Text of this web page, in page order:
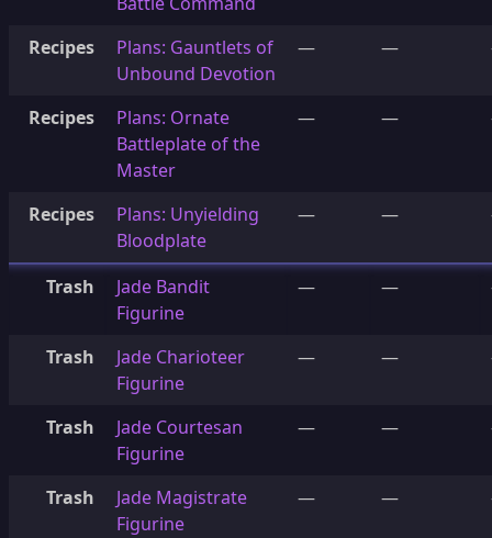
Recipes
Plans: Gauntlets of
Unbound Devotion
— —
Recipes
Plans: Ornate
Battleplate of the
Master
— —
Recipes
Plans: Unyielding
Bloodplate
— —
Trash
Jade Bandit
Figurine
— —
Trash
Jade Charioteer
Figurine
— —
Trash
Jade Courtesan
Figurine
— —
Trash
Jade Magistrate
Figurine
— —